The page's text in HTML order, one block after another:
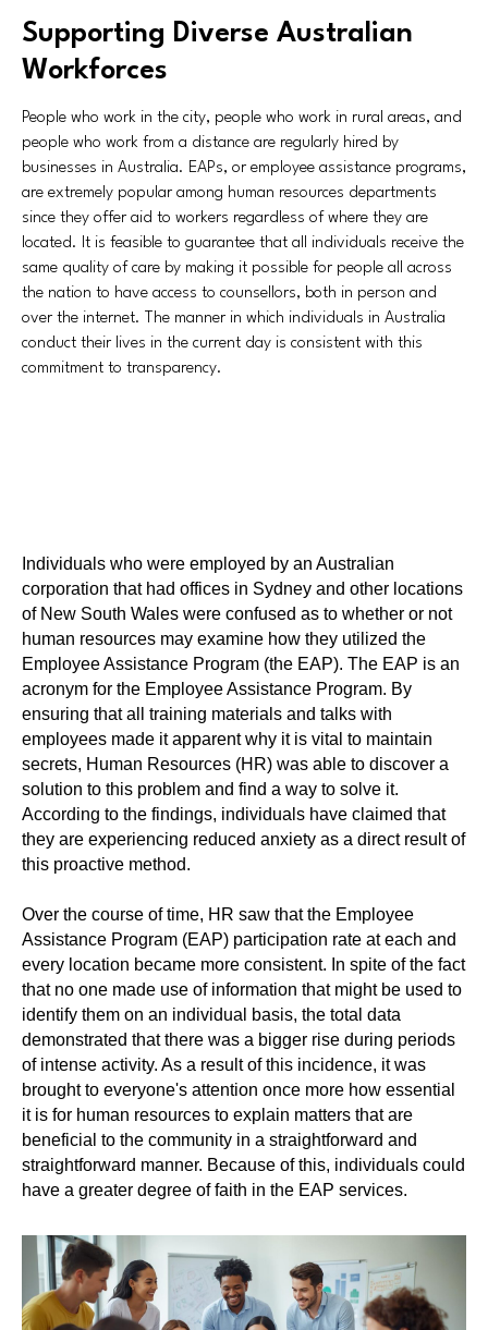
Supporting Diverse Australian
Workforces
People who work in the city, people who work in rural areas, and
people who work from a distance are regularly hired by
businesses in Australia. EAPs, or employee assistance programs,
are extremely popular among human resources departments
since they offer aid to workers regardless of where they are
located. It is feasible to guarantee that all individuals receive the
same quality of care by making it possible for people all across
the nation to have access to counsellors, both in person and
over the internet. The manner in which individuals in Australia
conduct their lives in the current day is consistent with this
commitment to transparency.
Individuals who were employed by an Australian
corporation that had offices in Sydney and other locations
of New South Wales were confused as to whether or not
human resources may examine how they utilized the
Employee Assistance Program (the EAP). The EAP is an
acronym for the Employee Assistance Program. By
ensuring that all training materials and talks with
employees made it apparent why it is vital to maintain
secrets, Human Resources (HR) was able to discover a
solution to this problem and find a way to solve it.
According to the findings, individuals have claimed that
they are experiencing reduced anxiety as a direct result of
this proactive method.
Over the course of time, HR saw that the Employee
Assistance Program (EAP) participation rate at each and
every location became more consistent. In spite of the fact
that no one made use of information that might be used to
identify them on an individual basis, the total data
demonstrated that there was a bigger rise during periods
of intense activity. As a result of this incidence, it was
brought to everyone's attention once more how essential
it is for human resources to explain matters that are
beneficial to the community in a straightforward and
straightforward manner. Because of this, individuals could
have a greater degree of faith in the EAP services.